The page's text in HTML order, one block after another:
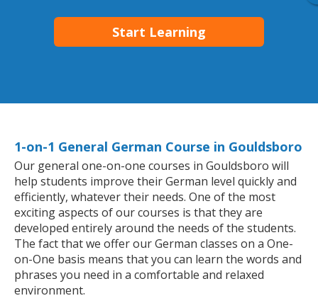
Start Learning
1-on-1 General German Course in Gouldsboro
Our general one-on-one courses in Gouldsboro will
help students improve their German level quickly and
efficiently, whatever their needs. One of the most
exciting aspects of our courses is that they are
developed entirely around the needs of the students.
The fact that we offer our German classes on a One-
on-One basis means that you can learn the words and
phrases you need in a comfortable and relaxed
environment.